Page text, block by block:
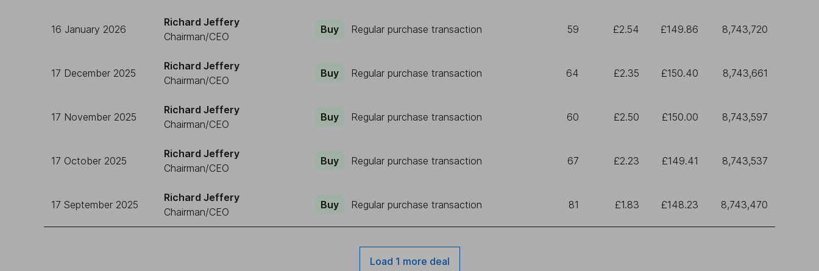
16 January 2026
Richard Jeffery
Chairman/CEO
Buy Regular purchase transaction 59 £2.54 £149.86 8,743,720
17 December 2025
Richard Jeffery
Chairman/CEO
Buy Regular purchase transaction 64 £2.35 £150.40 8,743,661
17 November 2025
Richard Jeffery
Chairman/CEO
Buy Regular purchase transaction 60 £2.50 £150.00 8,743,597
17 October 2025
Richard Jeffery
Chairman/CEO
Buy Regular purchase transaction 67 £2.23 £149.41 8,743,537
17 September 2025
Richard Jeffery
Chairman/CEO
Buy Regular purchase transaction 81 £1.83 £148.23 8,743,470
Load 1 more deal